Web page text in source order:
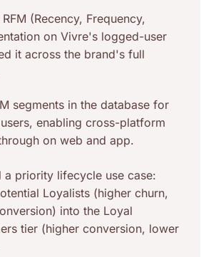
(Recency, Frequency,
on Vivre's logged-user
it across the brand's full
segments in the database for
enabling cross-platform
on web and app.
a priority lifecycle use case:
Loyalists (higher churn,
into the Loyal
tier (higher conversion, lower